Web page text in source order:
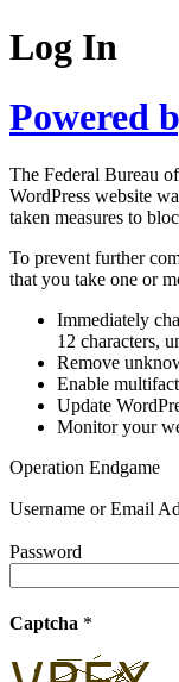
Log In
Powered
The Federal Bureau
WordPress website
taken measures to
To prevent further
that you take one or
Immediately
12 characters,
Remove
Enable
Update
Monitor your
Operation Endgame
Username or Email
Password
Captcha *